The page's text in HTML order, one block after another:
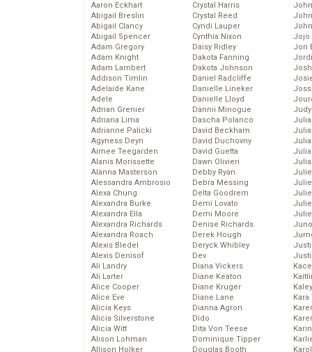
Aaron Eckhart
Abigail Breslin
Abigail Clancy
Abigail Spencer
Adam Gregory
Adam Knight
Adam Lambert
Addison Timlin
Adelaide Kane
Adele
Adrian Grenier
Adriana Lima
Adrianne Palicki
Agyness Deyn
Aimee Teegarden
Alanis Morissette
Alanna Masterson
Alessandra Ambrosio
Alexa Chung
Alexandra Burke
Alexandra Ella
Alexandra Richards
Alexandra Roach
Alexis Bledel
Alexis Denisof
Ali Landry
Ali Larter
Alice Cooper
Alice Eve
Alicia Keys
Alicia Silverstone
Alicia Witt
Alison Lohman
Allison Holker
Crystal Harris
Crystal Reed
Cyndi Lauper
Cynthia Nixon
Daisy Ridley
Dakota Fanning
Dakota Johnson
Daniel Radcliffe
Danielle Lineker
Danielle Lloyd
Dannii Minogue
Dascha Polanco
David Beckham
David Duchovny
David Guetta
Dawn Olivieri
Debby Ryan
Debra Messing
Delta Goodrem
Demi Lovato
Demi Moore
Denise Richards
Derek Hough
Deryck Whibley
Dev
Diana Vickers
Diane Keaton
Diane Kruger
Diane Lane
Dianna Agron
Dido
Dita Von Teese
Dominique Tipper
Douglas Booth
Jojo
Jon